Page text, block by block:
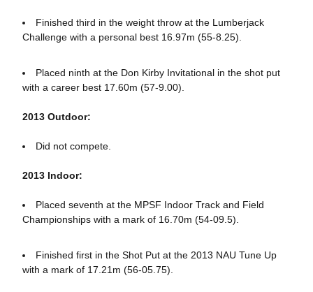
Finished third in the weight throw at the Lumberjack
Challenge with a personal best 16.97m (55-8.25).
Placed ninth at the Don Kirby Invitational in the shot put
with a career best 17.60m (57-9.00).
2013 Outdoor:
Did not compete.
2013 Indoor:
Placed seventh at the MPSF Indoor Track and Field
Championships with a mark of 16.70m (54-09.5).
Finished first in the Shot Put at the 2013 NAU Tune Up
with a mark of 17.21m (56-05.75).